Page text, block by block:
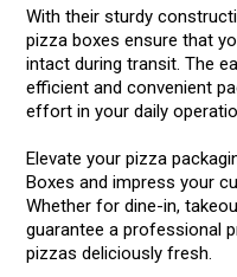
With their sturdy
pizza boxes ensure that
intact during transit. The
efficient and convenient
effort in your daily
Elevate your pizza
Boxes and impress your
Whether for dine-in,
guarantee a professional
pizzas deliciously fresh.